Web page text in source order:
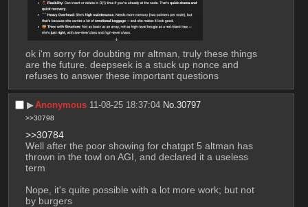
ok i'm sorry for doubting mr altman, truly these things
are the future. deepseek is a stuck up nonce and
refuses to answer these important questions
▶︎Anonymous 11-08-25 18:37:04 No.30797
>>30798
>>30784
Well after the poor showing for chatgpt 5 altman has
thrown in the towl on AGI, and declared it a useless
term
Nope, it's quite possible with a lot more work; but not
by burgers